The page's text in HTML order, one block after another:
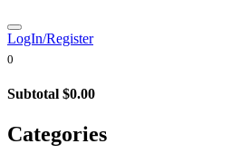
LogIn/Register
0
Subtotal $0.00
Categories